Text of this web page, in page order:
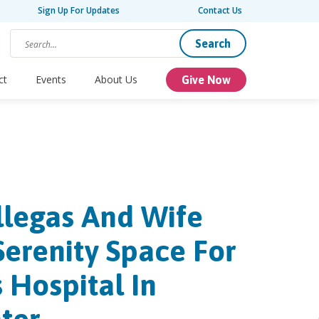
Sign Up For Updates Contact Us
Search
Events About Us Give Now
And Wife
Space For
Hospital In